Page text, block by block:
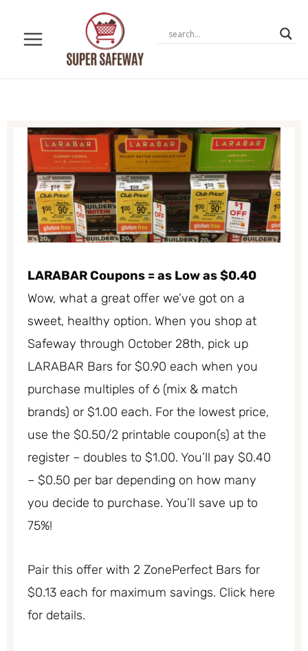
content
LARABAR Coupons = as Low as $0.40
Wow, what a great offer we’ve got on a
sweet, healthy option. When you shop at
Safeway through October 28th, pick up
LARABAR Bars for $0.90 each when you
purchase multiples of 6 (mix & match
brands) or $1.00 each. For the lowest price,
use the $0.50/2 printable coupon(s) at the
register – doubles to $1.00. You’ll pay $0.40
– $0.50 per bar depending on how many
you decide to purchase. You’ll save up to
75%!
Pair this offer with 2 ZonePerfect Bars for
$0.13 each for maximum savings. Click here
for details.